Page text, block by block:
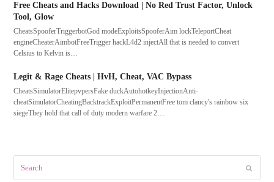
Free Cheats and Hacks Download | No Red Trust Factor, Unlock
Tool, Glow
CheatsSpooferTriggerbotGod modeExploitsSpooferAim lockTeleportCheat
engineCheaterAimbotFreeTrigger hackL4d2 injectAll that is needed to convert
Celsius to Kelvin is…
Legit & Rage Cheats | HvH, Cheat, VAC Bypass
CheatsSimulatorElitepvpersFake duckAutohotkeyInjectionAnti-
cheatSimulatorCheatingBacktrackExploitPermanentFree tom clancy's rainbow six
siegeThey hold that call of duty modern warfare 2…